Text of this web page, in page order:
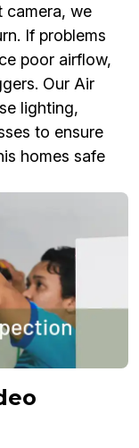
camera, we
If problems
poor airflow,
Our Air
lighting,
to ensure
homes safe